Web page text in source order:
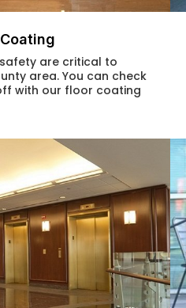
are critical to
area. You can check
with our floor coating